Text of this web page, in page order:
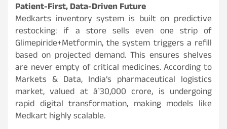
Patient-First, Data-Driven Future
Medkarts inventory system is built on predictive
restocking: if a store sells even one strip of
Glimepiride+Metformin, the system triggers a refill
based on projected demand. This ensures shelves
are never empty of critical medicines. According to
Markets & Data, India’s pharmaceutical logistics
market, valued at â¹30,000 crore, is undergoing
rapid digital transformation, making models like
Medkart highly scalable.